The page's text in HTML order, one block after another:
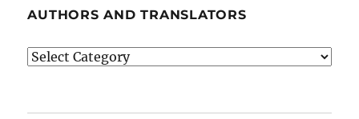
AUTHORS AND TRANSLATORS
Authors